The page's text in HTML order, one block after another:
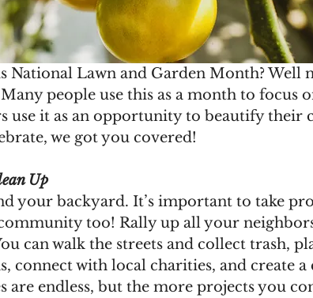
National Lawn and Garden Month? Well
people use this as a month to focus
use it as an opportunity to beautify their
we got you covered!
Up
your backyard. It’s important to take
too! Rally up all your
can walk the streets and collect trash,
connect with local charities, and create
are endless, but the more projects you